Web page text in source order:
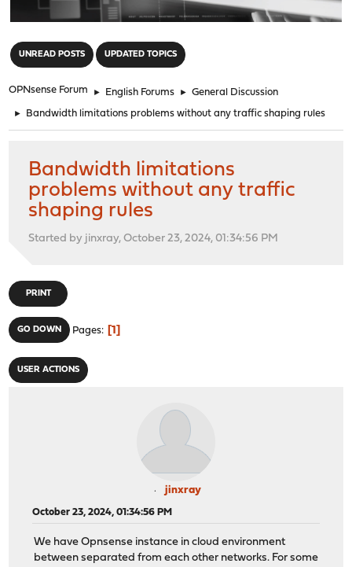
UNREAD POSTS UPDATED TOPICS
OPNsense Forum ► English Forums ► General Discussion
► Bandwidth limitations problems without any traffic shaping rules
Bandwidth limitations
problems without any traffic
shaping rules
Started by jinxray, October 23, 2024, 01:34:56 PM
PRINT
GO DOWN Pages 1
USER ACTIONS
jinxray
October 23, 2024, 01:34:56 PM
We have Opnsense instance in cloud environment
between separated from each other networks. For some